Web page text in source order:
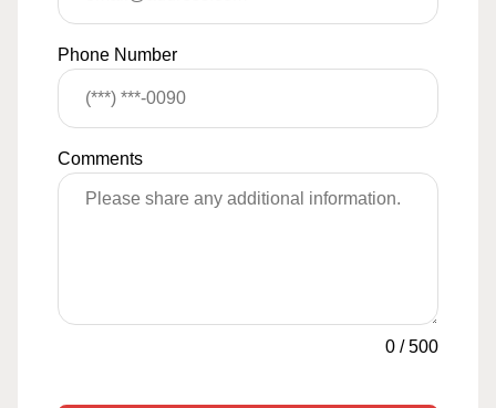
Phone Number
Comments
0 /500